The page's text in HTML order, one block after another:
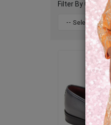
Filter By Color